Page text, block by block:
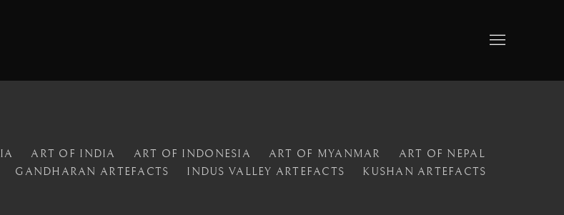
ART OF INDIA ART OF INDONESIA ART OF MYANMAR
ART OF NEPAL
GANDHARAN ARTEFACTS INDUS VALLEY ARTEFACTS KUSHAN ARTEFACTS